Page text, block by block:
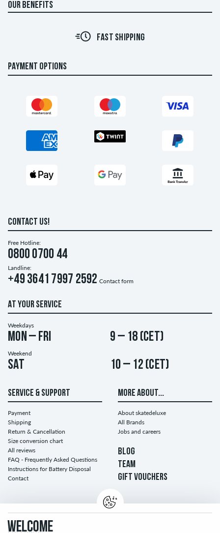
OUR BENEFITS
FAST SHIPPING
PAYMENT OPTIONS
CONTACT US!
Free Hotline:
0800 0700 44
Landline:
+49 3641 7997 2592 Contact form
AT YOUR SERVICE
Weekdays
Mon – Fri 9 – 18 (CET)
Weekend
Sat 10 – 12 (CET)
SERVICE & SUPPORT
Payment
Shipping
Return & Cancellation
Size conversion chart
All reviews
FAQ - Frequently Asked Questions
Instructions for Battery Disposal
Contact
MORE ABOUT...
About skatedeluxe
All Brands
Jobs and careers
BLOG
TEAM
GIFT VOUCHERS
WELCOME